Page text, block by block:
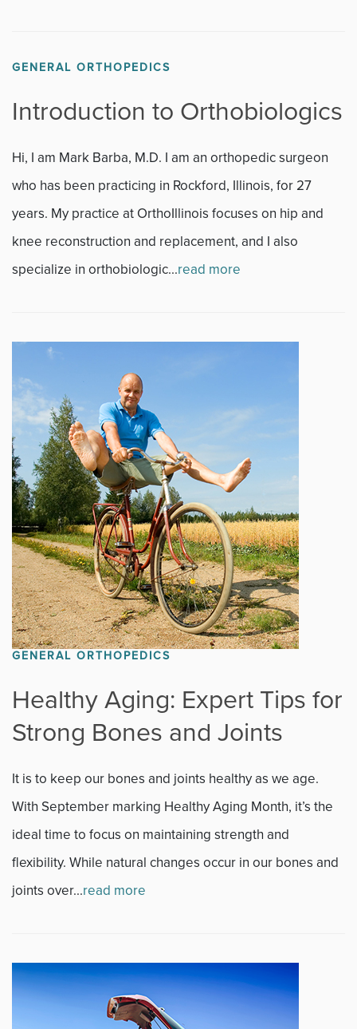
GENERAL ORTHOPEDICS
Introduction to Orthobiologics
Hi, I am Mark Barba, M.D. I am an orthopedic surgeon
who has been practicing in Rockford, Illinois, for 27
years. My practice at OrthoIllinois focuses on hip and
knee reconstruction and replacement, and I also
specialize in orthobiologic...read more
GENERAL ORTHOPEDICS
Healthy Aging: Expert Tips for
Strong Bones and Joints
It is to keep our bones and joints healthy as we age.
With September marking Healthy Aging Month, it’s the
ideal time to focus on maintaining strength and
flexibility. While natural changes occur in our bones and
joints over...read more